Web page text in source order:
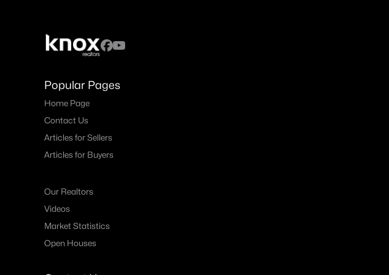
Popular Pages
Home Page
Contact Us
Articles for Sellers
Articles for Buyers
Our Realtors
Videos
Market Statistics
Open Houses